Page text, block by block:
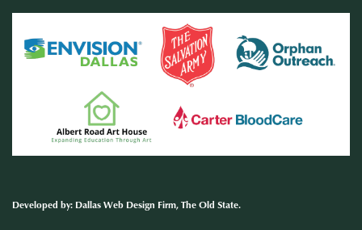
Developed by:Dallas Web Design Firm, The Old State.